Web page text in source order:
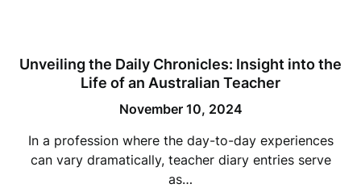
Unveiling the Daily Chronicles: Insight into the
Life of an Australian Teacher
November 10, 2024
In a profession where the day-to-day experiences
can vary dramatically, teacher diary entries serve
as…